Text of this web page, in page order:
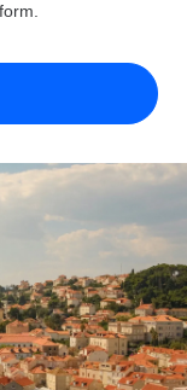
growing
by country
for global